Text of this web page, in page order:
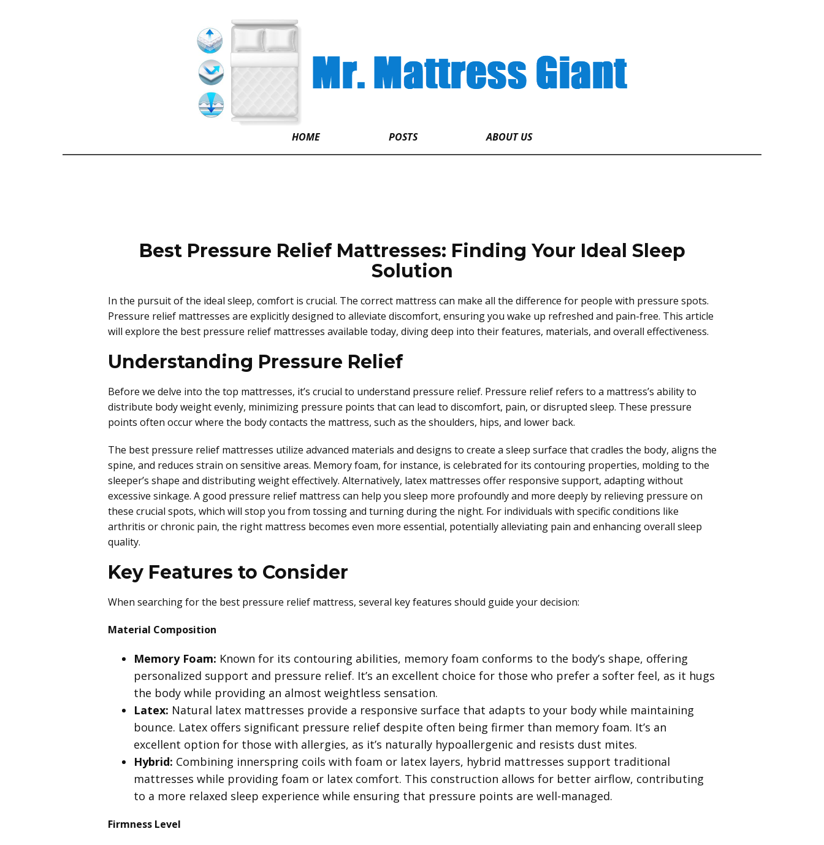
HOME POSTS ABOUT US
Best Pressure Relief Mattresses: Finding Your Ideal Sleep
Solution
In the pursuit of the ideal sleep, comfort is crucial. The correct mattress can make all the difference for people with pressure spots.
Pressure relief mattresses are explicitly designed to alleviate discomfort, ensuring you wake up refreshed and pain-free. This article
will explore the best pressure relief mattresses available today, diving deep into their features, materials, and overall effectiveness.
Understanding Pressure Relief
Before we delve into the top mattresses, it’s crucial to understand pressure relief. Pressure relief refers to a mattress’s ability to
distribute body weight evenly, minimizing pressure points that can lead to discomfort, pain, or disrupted sleep. These pressure
points often occur where the body contacts the mattress, such as the shoulders, hips, and lower back.
The best pressure relief mattresses utilize advanced materials and designs to create a sleep surface that cradles the body, aligns the
spine, and reduces strain on sensitive areas. Memory foam, for instance, is celebrated for its contouring properties, molding to the
sleeper’s shape and distributing weight effectively. Alternatively, latex mattresses offer responsive support, adapting without
excessive sinkage. A good pressure relief mattress can help you sleep more profoundly and more deeply by relieving pressure on
these crucial spots, which will stop you from tossing and turning during the night. For individuals with specific conditions like
arthritis or chronic pain, the right mattress becomes even more essential, potentially alleviating pain and enhancing overall sleep
quality.
Key Features to Consider
When searching for the best pressure relief mattress, several key features should guide your decision:
Material Composition
Memory Foam: Known for its contouring abilities, memory foam conforms to the body’s shape, offering
personalized support and pressure relief. It’s an excellent choice for those who prefer a softer feel, as it hugs
the body while providing an almost weightless sensation.
Latex: Natural latex mattresses provide a responsive surface that adapts to your body while maintaining
bounce. Latex offers significant pressure relief despite often being firmer than memory foam. It’s an
excellent option for those with allergies, as it’s naturally hypoallergenic and resists dust mites.
Hybrid: Combining innerspring coils with foam or latex layers, hybrid mattresses support traditional
mattresses while providing foam or latex comfort. This construction allows for better airflow, contributing
to a more relaxed sleep experience while ensuring that pressure points are well-managed.
Firmness Level